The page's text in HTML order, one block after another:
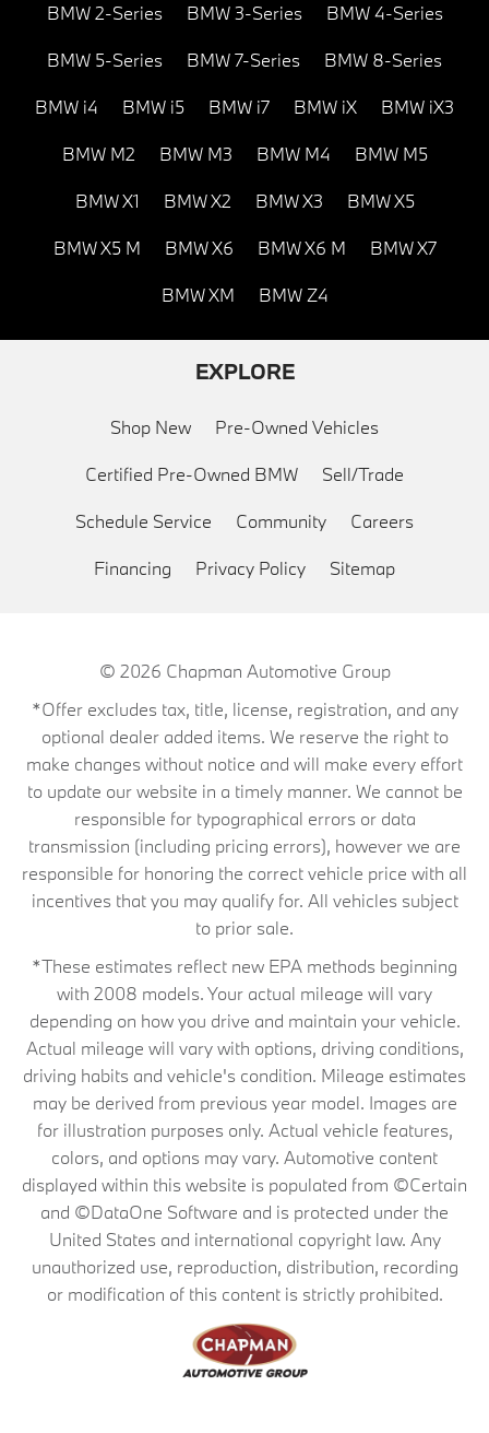
BMW 2-Series BMW 3-Series BMW 4-Series
BMW 5-Series BMW 7-Series BMW 8-Series
BMW i4 BMW i5 BMW i7 BMW iX BMW iX3
BMW M2 BMW M3 BMW M4 BMW M5
BMW X1 BMW X2 BMW X3 BMW X5
BMW X5 M BMW X6 BMW X6 M BMW X7
BMW XM BMW Z4
EXPLORE
Shop New Pre-Owned Vehicles
Certified Pre-Owned BMW Sell/Trade
Schedule Service Community Careers
Financing Privacy Policy Sitemap
© 2026 Chapman Automotive Group
*Offer excludes tax, title, license, registration, and any
optional dealer added items. We reserve the right to
make changes without notice and will make every effort
to update our website in a timely manner. We cannot be
responsible for typographical errors or data
transmission (including pricing errors), however we are
responsible for honoring the correct vehicle price with all
incentives that you may qualify for. All vehicles subject
to prior sale.
*These estimates reflect new EPA methods beginning
with 2008 models. Your actual mileage will vary
depending on how you drive and maintain your vehicle.
Actual mileage will vary with options, driving conditions,
driving habits and vehicle's condition. Mileage estimates
may be derived from previous year model. Images are
for illustration purposes only. Actual vehicle features,
colors, and options may vary. Automotive content
displayed within this website is populated from ©Certain
and ©DataOne Software and is protected under the
United States and international copyright law. Any
unauthorized use, reproduction, distribution, recording
or modification of this content is strictly prohibited.